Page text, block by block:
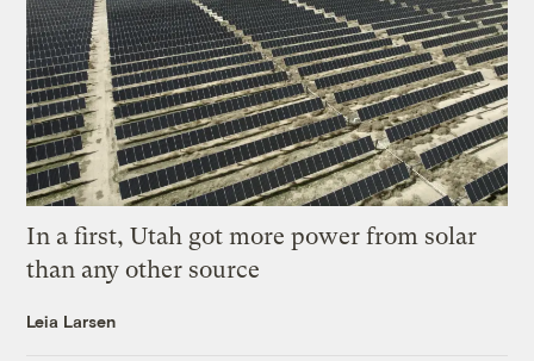
In a first, Utah got more power from solar
than any other source
Leia Larsen